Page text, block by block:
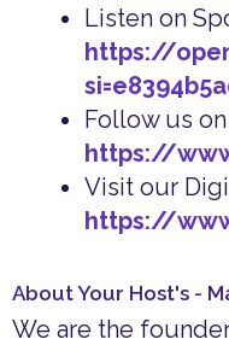
Listen on
https://
Follow us
https://
Visit our
https://
About Your Host's -
We are the